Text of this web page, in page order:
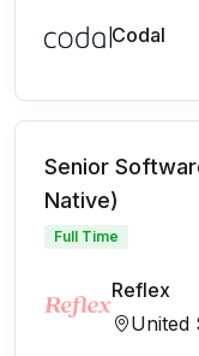
Codal
Senior
Native)
Full Time
Reflex
United